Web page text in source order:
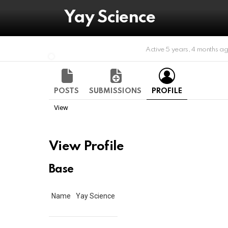
Yay Science
Active 5 years, 4 months
POSTS SUBMISSIONS PROFILE
View
View Profile
Base
Name Yay Science